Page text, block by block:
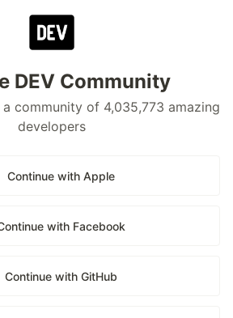
DEV Community
community of 4,035,773 amazing
developers
Continue with Apple
with Facebook
Continue with GitHub